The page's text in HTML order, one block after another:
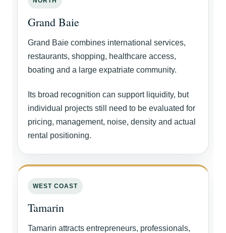
Grand Baie
Grand Baie combines international services,
restaurants, shopping, healthcare access,
boating and a large expatriate community.
Its broad recognition can support liquidity, but
individual projects still need to be evaluated for
pricing, management, noise, density and actual
rental positioning.
WEST COAST
Tamarin
Tamarin attracts entrepreneurs, professionals,